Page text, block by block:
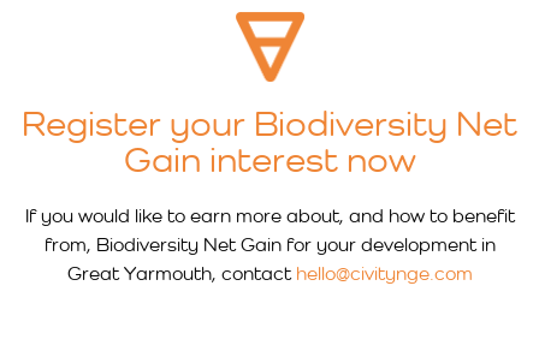
Register your Biodiversity Net
Gain interest now
If you would like to earn more about, and how to benefit
from, Biodiversity Net Gain for your development in
Great Yarmouth, contact hello@civitynge.com